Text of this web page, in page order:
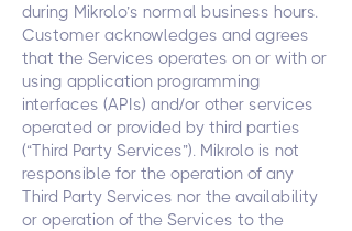
during Mikrolo’s normal business hours.
Customer acknowledges and agrees
that the Services operates on or with or
using application programming
interfaces (APIs) and/or other services
operated or provided by third parties
(“Third Party Services”). Mikrolo is not
responsible for the operation of any
Third Party Services nor the availability
or operation of the Services to the